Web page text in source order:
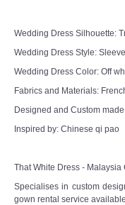
Wedding Dress Silhouette:
Wedding Dress Style:
Wedding Dress Color: Off
Fabrics and Materials:
Designed and Custom
Inspired by: Chinese qi pao
That White Dress -
Specialises in custom
gown rental service available.